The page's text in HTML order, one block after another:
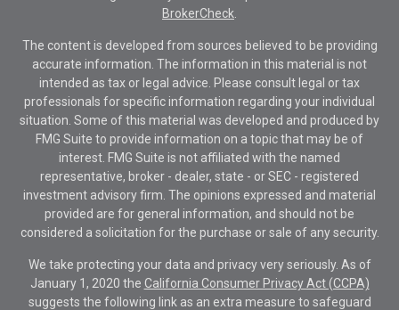
BrokerCheck
The content is developed from sources believed to be providing
accurate information. The information in this material is not
intended as tax or legal advice. Please consult legal or tax
professionals for specific information regarding your individual
situation. Some of this material was developed and produced by
FMG Suite to provide information on a topic that may be of
interest. FMG Suite is not affiliated with the named
representative, broker - dealer, state - or SEC - registered
investment advisory firm. The opinions expressed and material
provided are for general information, and should not be
considered a solicitation for the purchase or sale of any security.
We take protecting your data and privacy very seriously. As of
January 1, 2020 the California Consumer Privacy Act (CCPA)
suggests the following link as an extra measure to safeguard